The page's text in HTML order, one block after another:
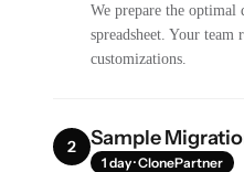
We prepare the optimal
spreadsheet. Your team
customizations.
2 Sample
1 day · ClonePartner